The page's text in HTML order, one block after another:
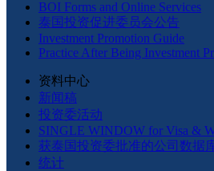
BOI Forms and Online Services
泰国投资促进委员会公告
Investment Promotion Guide
Practice After Being Investment
资料中心
新闻稿
投资委活动
SINGLE WINDOW for Visa &
获泰国投资委批准的公司数据
统计